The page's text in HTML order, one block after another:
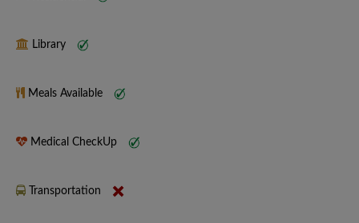
Library
Meals Available
Medical CheckUp
Transportation